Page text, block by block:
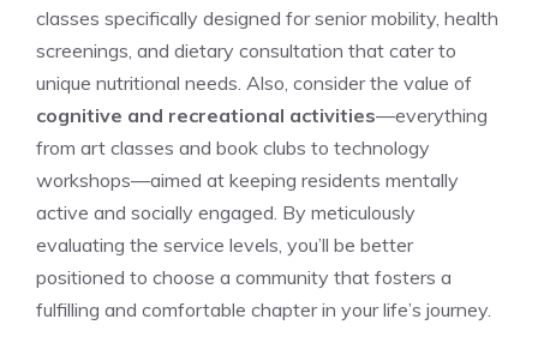
classes specifically ⁤designed for senior ‍mobility, health
screenings, and dietary⁢ consultation that cater to‌
unique nutritional needs. Also, consider the value of
cognitive and recreational ‌activities—everything​
from art classes and book ⁣clubs to technology​
workshops—aimed at ⁣keeping residents mentally
active ⁣and‌ socially engaged. By meticulously
evaluating the service levels, you’ll be ‍better
positioned to choose ⁢a community that fosters a
fulfilling⁢ and comfortable​ chapter in your life’s journey.